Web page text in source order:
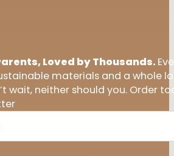
Loved by Thousands.
materials and a whole
wait, neither should you. Order